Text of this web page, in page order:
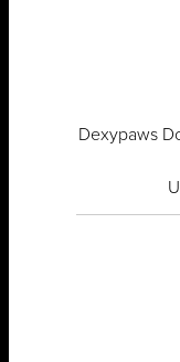
Dexypaws